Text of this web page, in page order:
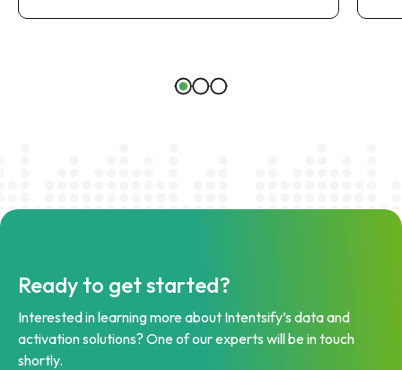
Ready to get started?
Interested in learning more about Intentsify’s data and
activation solutions? One of our experts will be in touch
shortly.